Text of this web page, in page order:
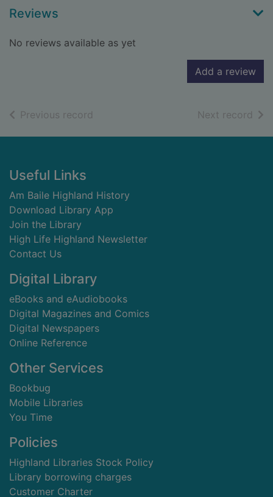
Reviews
No reviews available as yet
Add a review
Previous record Next record of
Footer
Useful Links
Am Baile Highland History
Download Library App
Join the Library
High Life Highland Newsletter
Contact Us
Digital Library
eBooks and eAudiobooks
Digital Magazines and Comics
Digital Newspapers
Online Reference
Other Services
Bookbug
Mobile Libraries
You Time
Policies
Highland Libraries Stock Policy
Library borrowing charges
Customer Charter